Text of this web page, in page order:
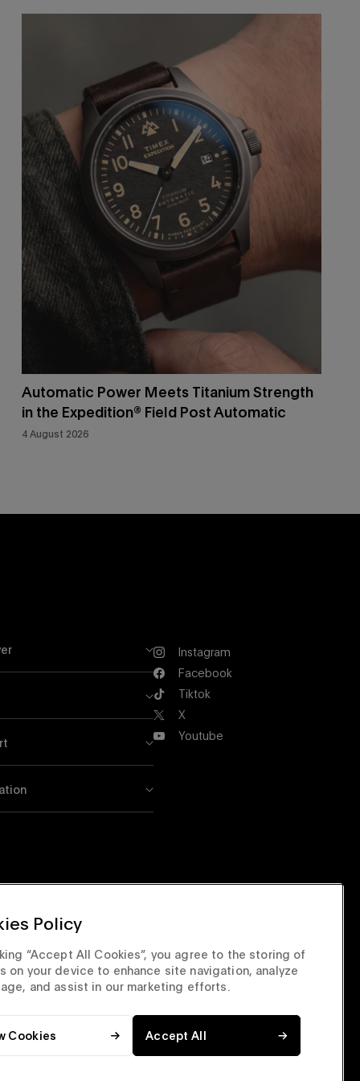
Automatic Power Meets Titanium Strength
in the Expedition® Field Post Automatic
4 August 2026
Instagram
Instagram
Facebook
Facebook
Tiktok
Tiktok
X
X
Youtube
Youtube
Site Privacy & Security Terms & Conditions
Policy
“Accept All Cookies”, you agree to the storing of
on your device to enhance site navigation, analyze
and assist in our marketing efforts.
Cookies Accept All